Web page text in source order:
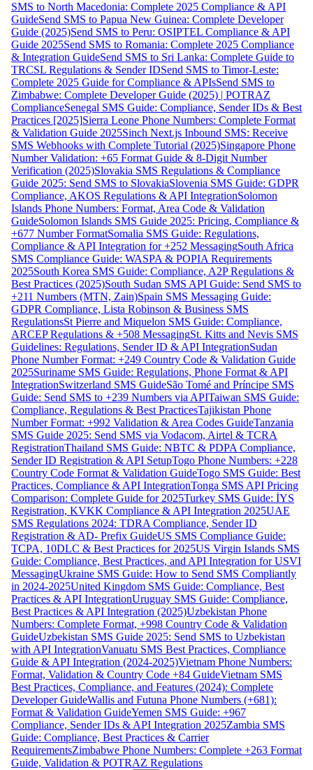
SMS to North Macedonia: Complete 2025 Compliance & API
GuideSend SMS to Papua New Guinea: Complete Developer
Guide (2025)Send SMS to Peru: OSIPTEL Compliance & API
Guide 2025Send SMS to Romania: Complete 2025 Compliance
& Integration GuideSend SMS to Sri Lanka: Complete Guide to
TRCSL Regulations & Sender IDSend SMS to Timor-Leste:
Complete 2025 Guide for Compliance & APIsSend SMS to
Zimbabwe: Complete Developer Guide (2025) | POTRAZ
ComplianceSenegal SMS Guide: Compliance, Sender IDs & Best
Practices [2025]Sierra Leone Phone Numbers: Complete Format
& Validation Guide 2025Sinch Next.js Inbound SMS: Receive
SMS Webhooks with Complete Tutorial (2025)Singapore Phone
Number Validation: +65 Format Guide & 8-Digit Number
Verification (2025)Slovakia SMS Regulations & Compliance
Guide 2025: Send SMS to SlovakiaSlovenia SMS Guide: GDPR
Compliance, AKOS Regulations & API IntegrationSolomon
Islands Phone Numbers: Format, Area Code & Validation
GuideSolomon Islands SMS Guide 2025: Pricing, Compliance &
+677 Number FormatSomalia SMS Guide: Regulations,
Compliance & API Integration for +252 MessagingSouth Africa
SMS Compliance Guide: WASPA & POPIA Requirements
2025South Korea SMS Guide: Compliance, A2P Regulations &
Best Practices (2025)South Sudan SMS API Guide: Send SMS to
+211 Numbers (MTN, Zain)Spain SMS Messaging Guide:
GDPR Compliance, Lista Robinson & Business SMS
RegulationsSt Pierre and Miquelon SMS Guide: Compliance,
ARCEP Regulations & +508 MessagingSt. Kitts and Nevis SMS
Guidelines: Regulations, Sender ID & API IntegrationSudan
Phone Number Format: +249 Country Code & Validation Guide
2025Suriname SMS Guide: Regulations, Phone Format & API
IntegrationSwitzerland SMS GuideSão Tomé and Príncipe SMS
Guide: Send SMS to +239 Numbers via APITaiwan SMS Guide:
Compliance, Regulations & Best PracticesTajikistan Phone
Number Format: +992 Validation & Area Codes GuideTanzania
SMS Guide 2025: Send SMS via Vodacom, Airtel & TCRA
RegistrationThailand SMS Guide: NBTC & PDPA Compliance,
Sender ID Registration & API SetupTogo Phone Numbers: +228
Country Code Format & Validation GuideTogo SMS Guide: Best
Practices, Compliance & API IntegrationTonga SMS API Pricing
Comparison: Complete Guide for 2025Turkey SMS Guide: İYS
Registration, KVKK Compliance & API Integration 2025UAE
SMS Regulations 2024: TDRA Compliance, Sender ID
Registration & AD- Prefix GuideUS SMS Compliance Guide:
TCPA, 10DLC & Best Practices for 2025US Virgin Islands SMS
Guide: Compliance, Best Practices, and API Integration for USVI
MessagingUkraine SMS Guide: How to Send SMS Compliantly
in 2024-2025United Kingdom SMS Guide: Compliance, Best
Practices & API IntegrationUruguay SMS Guide: Compliance,
Best Practices & API Integration (2025)Uzbekistan Phone
Numbers: Complete Format, +998 Country Code & Validation
GuideUzbekistan SMS Guide 2025: Send SMS to Uzbekistan
with API IntegrationVanuatu SMS Best Practices, Compliance
Guide & API Integration (2024-2025)Vietnam Phone Numbers:
Format, Validation & Country Code +84 GuideVietnam SMS
Best Practices, Compliance, and Features (2024): Complete
Developer GuideWallis and Futuna Phone Numbers (+681):
Format & Validation GuideYemen SMS Guide: +967
Compliance, Sender IDs & API Integration 2025Zambia SMS
Guide: Compliance, Best Practices & Carrier
RequirementsZimbabwe Phone Numbers: Complete +263 Format
Guide, Validation & POTRAZ Regulations